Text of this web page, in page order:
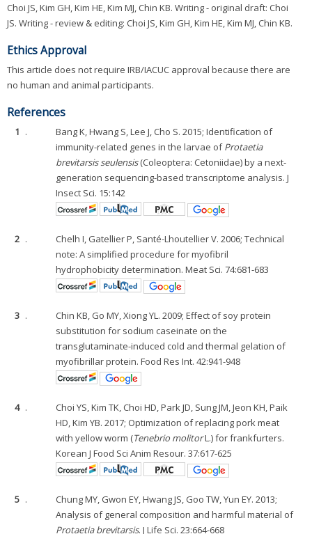
Choi JS, Kim GH, Kim HE, Kim MJ, Chin KB. Writing - original draft: Choi
JS. Writing - review & editing: Choi JS, Kim GH, Kim HE, Kim MJ, Chin KB.
Ethics Approval
This article does not require IRB/IACUC approval because there are
no human and animal participants.
References
1 .
Bang K, Hwang S, Lee J, Cho S. 2015; Identification of
immunity-related genes in the larvae ofProtaetia
brevitarsis seulensis(Coleoptera: Cetoniidae) by a next-
generation sequencing-based transcriptome analysis. J
Insect Sci. 15:142
2 .
Chelh I, Gatellier P, Santé-Lhoutellier V. 2006; Technical
note: A simplified procedure for myofibril
hydrophobicity determination. Meat Sci. 74:681-683
3 .
Chin KB, Go MY, Xiong YL. 2009; Effect of soy protein
substitution for sodium caseinate on the
transglutaminate-induced cold and thermal gelation of
myofibrillar protein. Food Res Int. 42:941-948
4 .
Choi YS, Kim TK, Choi HD, Park JD, Sung JM, Jeon KH, Paik
HD, Kim YB. 2017; Optimization of replacing pork meat
with yellow worm (Tenebrio molitorL.) for frankfurters.
Korean J Food Sci Anim Resour. 37:617-625
5 .
Chung MY, Gwon EY, Hwang JS, Goo TW, Yun EY. 2013;
Analysis of general composition and harmful material of
Protaetia brevitarsis. J Life Sci. 23:664-668